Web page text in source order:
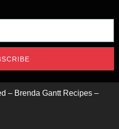
– Brenda Gantt Recipes –